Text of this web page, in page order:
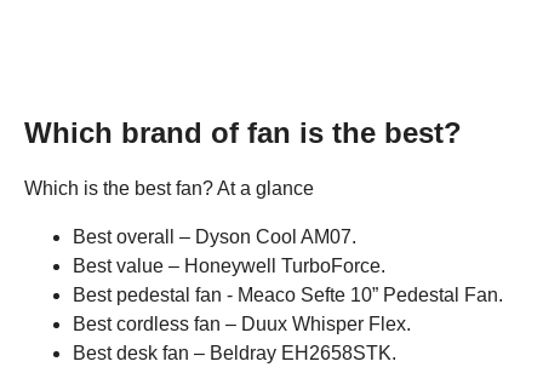
Which brand of fan is the best?
Which is the best fan? At a glance
Best overall – Dyson Cool AM07.
Best value – Honeywell TurboForce.
Best pedestal fan - Meaco Sefte 10” Pedestal Fan.
Best cordless fan – Duux Whisper Flex.
Best desk fan – Beldray EH2658STK.